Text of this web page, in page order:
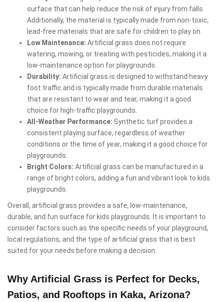
surface that can help reduce the risk of injury from falls.
Additionally, the material is typically made from non-toxic,
lead-free materials that are safe for children to play on.
Low Maintenance: Artificial grass does not require
watering, mowing, or treating with pesticides, making it a
low-maintenance option for playgrounds.
Durability: Artificial grass is designed to withstand heavy
foot traffic and is typically made from durable materials
that are resistant to wear and tear, making it a good
choice for high-traffic playgrounds.
All-Weather Performance: Synthetic turf provides a
consistent playing surface, regardless of weather
conditions or the time of year, making it a good choice for
playgrounds.
Bright Colors: Artificial grass can be manufactured in a
range of bright colors, adding a fun and vibrant look to kids
playgrounds.
Overall, artificial grass provides a safe, low-maintenance,
durable, and fun surface for kids playgrounds. It is important to
consider factors such as the specific needs of your playground,
local regulations, and the type of artificial grass that is best
suited for your needs before making a decision.
Why Artificial Grass is Perfect for Decks,
Patios, and Rooftops in Kaka, Arizona?